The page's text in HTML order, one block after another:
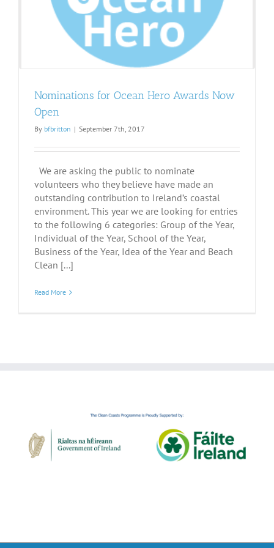
Nominations for Ocean Hero Awards Now
Open
By bfbritton | September 7th, 2017
We are asking the public to nominate
volunteers who they believe have made an
outstanding contribution to Ireland’s coastal
environment. This year we are looking for entries
to the following 6 categories: Group of the Year,
Individual of the Year, School of the Year,
Business of the Year, Idea of the Year and Beach
Clean [...]
Read More